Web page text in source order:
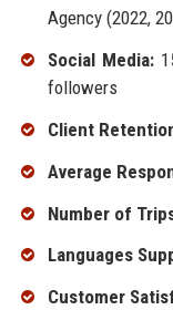
Agency (2022,
Social Media:
followers
Client
Average
Number of
Languages
Customer